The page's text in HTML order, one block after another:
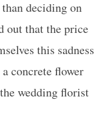
deciding on
out that the price
this sadness
concrete flower
wedding florist